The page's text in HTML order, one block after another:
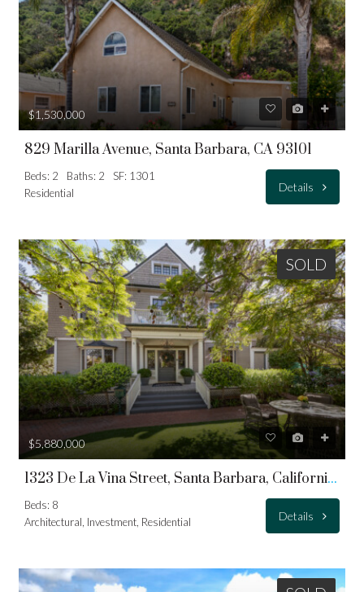
$1,530,000
829 Marilla Avenue, Santa Barbara, CA 93101
Beds: 2 Baths: 2
SF: 1301
Residential
Details
SOLD
$5,880,000
1323 De La Vina Street, Santa Barbara, California 93101
Beds: 8
Architectural, Investment, Residential
Details